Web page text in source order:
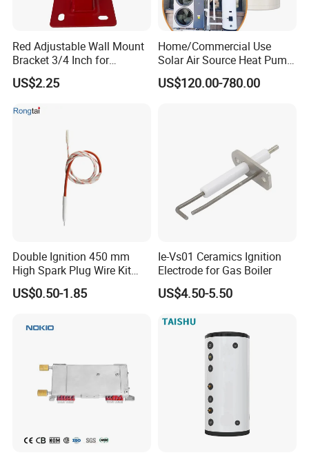
Part Name Usage
Front Panel 1
1
Thermostat 1-2
Heat Exchanger 1
Battery Box
1
Knobs
1
Red Adjustable Wall Mount
Bracket 3/4 Inch for
Expansion Tank Support
US$2.25
Home/Commercial Use
Solar Air Source Heat Pump
Hot Water Tanks with 50-
500L Capacity
US$120.00-780.00
Double Ignition 450 mm
High Spark Plug Wire Kit
Electronic Propane Gas Grill
Electrode Igniters
US$0.50-1.85
Ie-Vs01 Ceramics Ignition
Electrode for Gas Boiler
US$4.50-5.50